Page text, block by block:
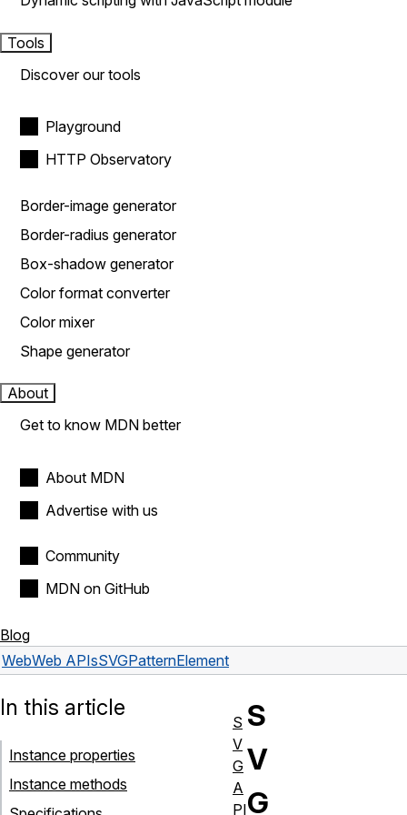
Tools
Discover our tools
Playground
HTTP Observatory
Border-image generator
Border-radius generator
Box-shadow generator
Color format converter
Color mixer
Shape generator
About
Get to know MDN better
About MDN
Advertise with us
Community
MDN on GitHub
Blog
WebWeb APIsSVGPatternElement
S
V
G
In this article
Instance properties
Instance methods
S
V
G
A
PI